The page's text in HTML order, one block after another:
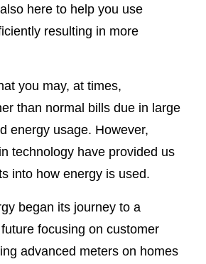
here to help you use
resulting in more
you may, at times,
than normal bills due in large
energy usage. However,
technology have provided us
into how energy is used.
began its journey to a
focusing on customer
advanced meters on homes